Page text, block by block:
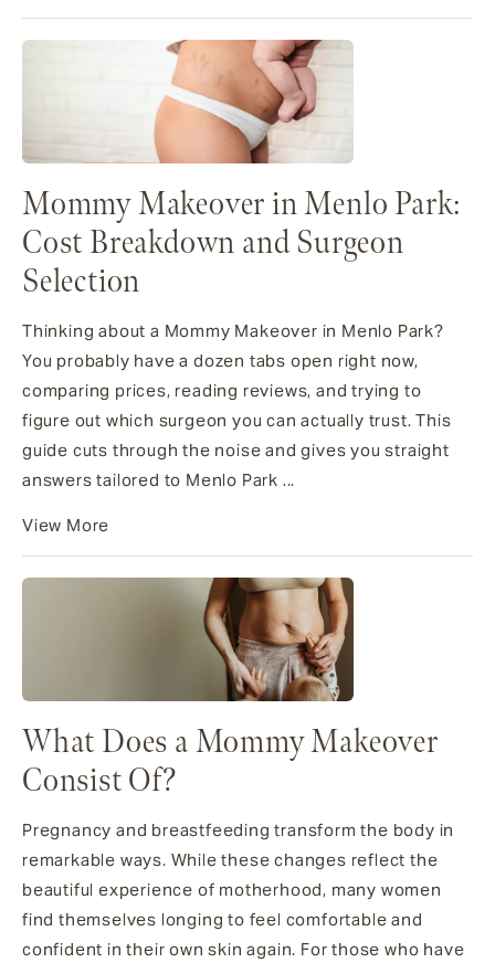
Mommy Makeover in Menlo Park:
Cost Breakdown and Surgeon
Selection
Thinking about a Mommy Makeover in Menlo Park?
You probably have a dozen tabs open right now,
comparing prices, reading reviews, and trying to
figure out which surgeon you can actually trust. This
guide cuts through the noise and gives you straight
answers tailored to Menlo Park ...
View More
What Does a Mommy Makeover
Consist Of?
Pregnancy and breastfeeding transform the body in
remarkable ways. While these changes reflect the
beautiful experience of motherhood, many women
find themselves longing to feel comfortable and
confident in their own skin again. For those who have